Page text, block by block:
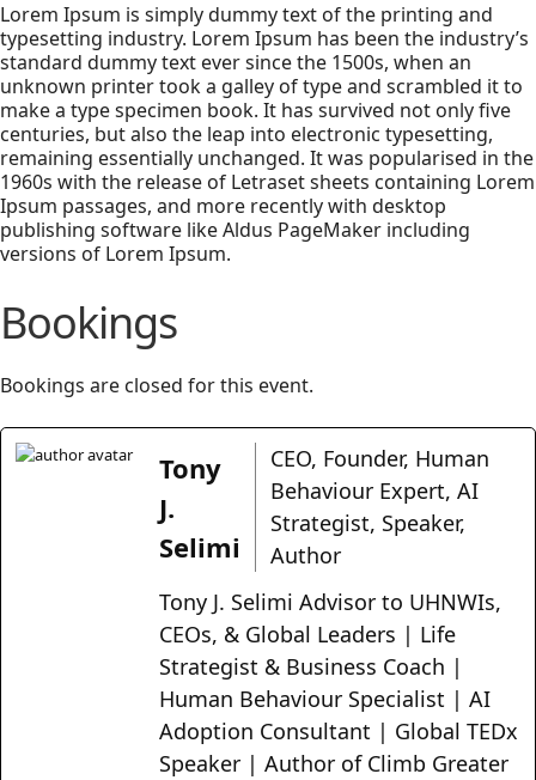
Lorem Ipsum is simply dummy text of the printing and
typesetting industry. Lorem Ipsum has been the industry’s
standard dummy text ever since the 1500s, when an
unknown printer took a galley of type and scrambled it to
make a type specimen book. It has survived not only five
centuries, but also the leap into electronic typesetting,
remaining essentially unchanged. It was popularised in the
1960s with the release of Letraset sheets containing Lorem
Ipsum passages, and more recently with desktop
publishing software like Aldus PageMaker including
versions of Lorem Ipsum.
Bookings
Bookings are closed for this event.
Tony
J.
Selimi
CEO, Founder, Human
Behaviour Expert, AI
Strategist, Speaker,
Author
Tony J. Selimi Advisor to UHNWIs,
CEOs, & Global Leaders | Life
Strategist & Business Coach |
Human Behaviour Specialist | AI
Adoption Consultant | Global TEDx
Speaker | Author of Climb Greater